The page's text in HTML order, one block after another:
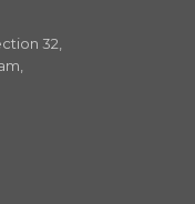
32,